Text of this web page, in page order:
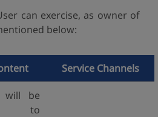
can exercise, as owner of
below:
Service Channels
will be
to